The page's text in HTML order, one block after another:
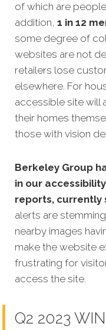
of which are
addition, 1 in 12
some degree of
websites are not
retailers lose
elsewhere. For
accessible site will
their homes
those with vision
Berkeley Group
in our
reports, currently
alerts are
nearby images
make the website
frustrating for
access the site.
Q2 2023